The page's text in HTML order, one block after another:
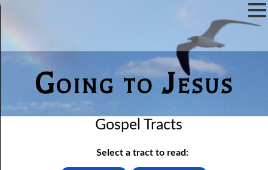
Going to Jesus
Gospel Tracts
Select a tract to read: